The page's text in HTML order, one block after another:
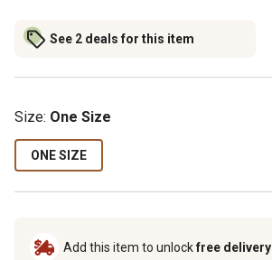
See 2 deals for this item
Size: One Size
ONE SIZE
Add this item to unlockfree